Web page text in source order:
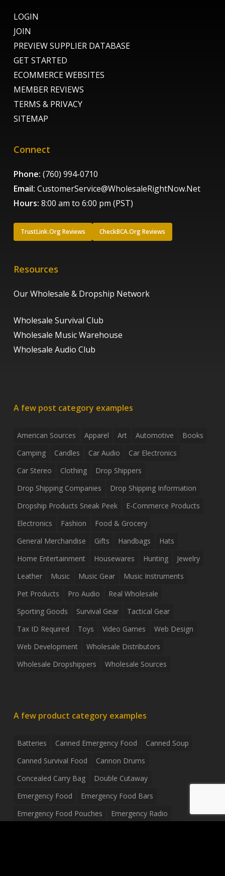
LOGIN
JOIN
PREVIEW SUPPLIER DATABASE
GET STARTED
ECOMMERCE WEBSITES
MEMBER REVIEWS
TERMS & PRIVACY
SITEMAP
Connect
Phone: (760) 994-0710
Email: CustomerService@WholesaleRightNow.Net
Hours: 8:00 am to 6:00 pm (PST)
TrustLink.Org Reviews CheckBCA.Org Reviews
Resources
Our Wholesale & Dropship Network
Wholesale Survival Club
Wholesale Music Warehouse
Wholesale Audio Club
A few post category examples
American Sources Apparel Art Automotive
Books
Camping
Candles Car Audio
Car Electronics
Car Stereo
Clothing
Drop Shippers
Drop Shipping Companies
Drop Shipping Information
Dropship Products Sneak Peek
E-Commerce Products
Electronics
Fashion
Food & Grocery
General Merchandise
Gifts Handbags
Hats
Home Entertainment
Housewares Hunting
Jewelry
Leather
Music Music Gear
Music Instruments
Pet Products
Pro Audio
Real Wholesale
Sporting Goods
Survival Gear
Tactical Gear
Tax ID Required
Toys Video Games
Web Design
Web Development
Wholesale Distributors
Wholesale Dropshippers
Wholesale Sources
A few product category examples
Batteries Canned Emergency Food
Canned Soup
Canned Survival Food
Cannon Drums
Concealed Carry Bag
Double Cutaway
Emergency Food
Emergency Food Bars
Emergency Food Pouches
Emergency Radio